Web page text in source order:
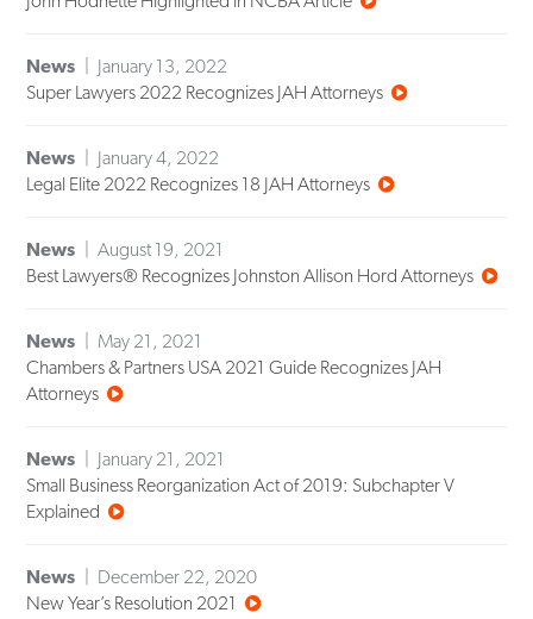
News
January 13, 2022
Super Lawyers 2022 Recognizes JAH Attorneys
News
January 4, 2022
Legal Elite 2022 Recognizes 18 JAH Attorneys
News
August 19, 2021
Best Lawyers® Recognizes Johnston Allison Hord Attorneys
News
May 21, 2021
Chambers & Partners USA 2021 Guide Recognizes JAH
Attorneys
News
January 21, 2021
Small Business Reorganization Act of 2019: Subchapter V
Explained
News
December 22, 2020
New Year’s Resolution 2021